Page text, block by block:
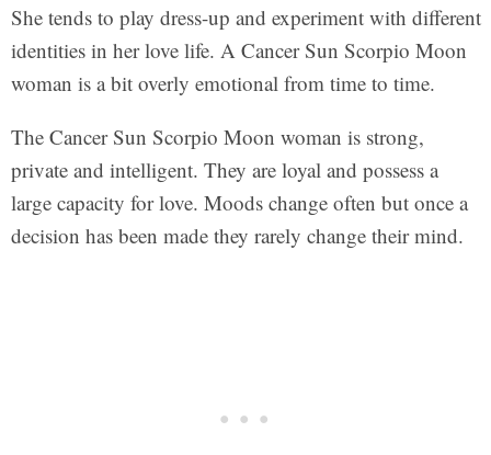
She tends to play dress-up and experiment with different
identities in her love life. A Cancer Sun Scorpio Moon
woman is a bit overly emotional from time to time.
The Cancer Sun Scorpio Moon woman is strong,
private and intelligent. They are loyal and possess a
large capacity for love. Moods change often but once a
decision has been made they rarely change their mind.